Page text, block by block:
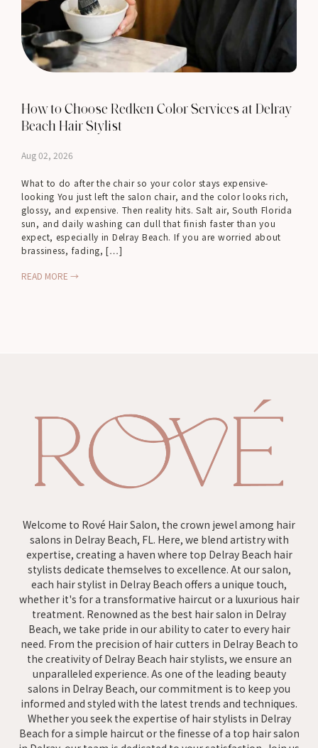
How to Choose Redken Color Services at Delray
Beach Hair Stylist
Aug 02, 2026
What to do after the chair so your color stays expensive-
looking You just left the salon chair, and the color looks rich,
glossy, and expensive. Then reality hits. Salt air, South Florida
sun, and daily washing can dull that finish faster than you
expect, especially in Delray Beach. If you are worried about
brassiness, fading, […]
READ MORE →
Welcome to Rové Hair Salon, the crown jewel among hair
salons in Delray Beach, FL. Here, we blend artistry with
expertise, creating a haven where top Delray Beach hair
stylists dedicate themselves to excellence. At our salon,
each hair stylist in Delray Beach offers a unique touch,
whether it's for a transformative haircut or a luxurious hair
treatment. Renowned as the best hair salon in Delray
Beach, we take pride in our ability to cater to every hair
need. From the precision of hair cutters in Delray Beach to
the creativity of Delray Beach hair stylists, we ensure an
unparalleled experience. As one of the leading beauty
salons in Delray Beach, our commitment is to keep you
informed and styled with the latest trends and techniques.
Whether you seek the expertise of hair stylists in Delray
Beach for a simple haircut or the finesse of a top hair salon